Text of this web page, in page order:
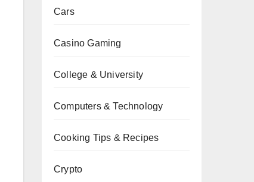
Cars
Casino Gaming
College & University
Computers & Technology
Cooking Tips & Recipes
Crypto